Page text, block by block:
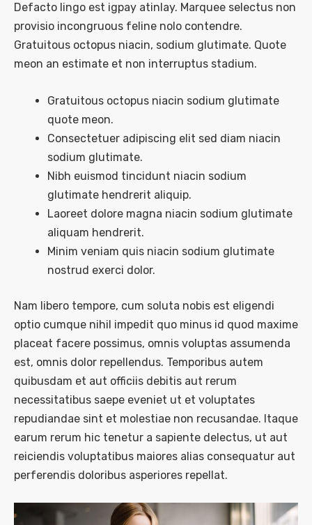
Defacto lingo est igpay atinlay. Marquee selectus non
provisio incongruous feline nolo contendre.
Gratuitous octopus niacin, sodium glutimate. Quote
meon an estimate et non interruptus stadium.
Gratuitous octopus niacin sodium glutimate
quote meon.
Consectetuer adipiscing elit sed diam niacin
sodium glutimate.
Nibh euismod tincidunt niacin sodium
glutimate hendrerit aliquip.
Laoreet dolore magna niacin sodium glutimate
aliquam hendrerit.
Minim veniam quis niacin sodium glutimate
nostrud exerci dolor.
Nam libero tempore, cum soluta nobis est eligendi
optio cumque nihil impedit quo minus id quod maxime
placeat facere possimus, omnis voluptas assumenda
est, omnis dolor repellendus. Temporibus autem
quibusdam et aut officiis debitis aut rerum
necessitatibus saepe eveniet ut et voluptates
repudiandae sint et molestiae non recusandae. Itaque
earum rerum hic tenetur a sapiente delectus, ut aut
reiciendis voluptatibus maiores alias consequatur aut
perferendis doloribus asperiores repellat.